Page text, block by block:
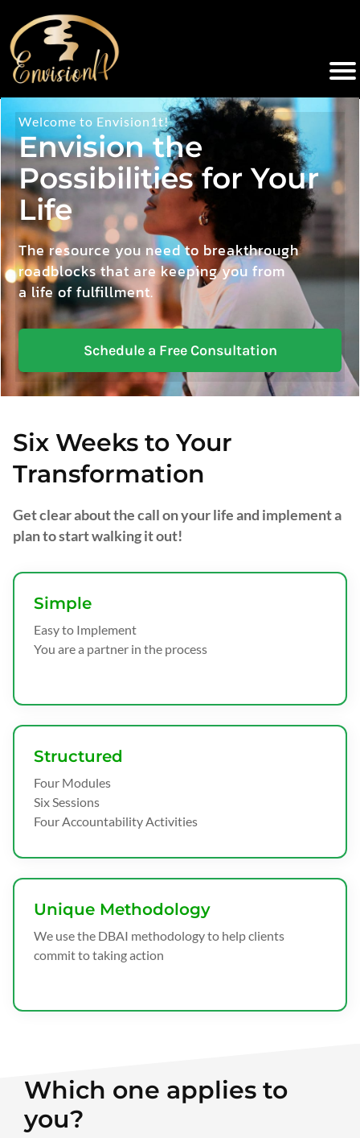
Welcome to Envision1t!
Envision the
Possibilities for Your
Life
The resource you need to breakthrough
roadblocks that are keeping you from
a life of fulfillment.
Schedule a Free Consultation
Six Weeks to Your
Transformation
Get clear about the call on your life and implement a
plan to start walking it out!
Simple
Easy to Implement
You are a partner in the process
Structured
Four Modules
Six Sessions
Four Accountability Activities
Unique Methodology
We use the DBAI methodology to help clients
commit to taking action
Which one applies to
you?